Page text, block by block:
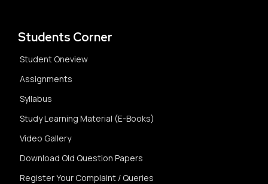
Students Corner
Student Oneview
Assignments
Syllabus
Study Learning Material (E-Books)
Video Gallery
Download Old Question Papers
Register Your Complaint / Queries